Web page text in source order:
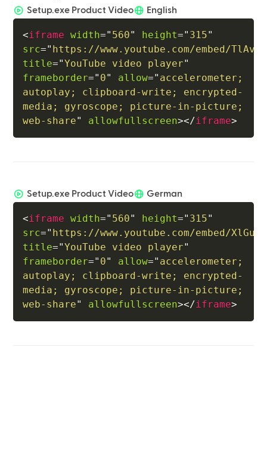
Setup.exe Product Video English
<iframe width=" 560" height=" 315"
src=" https://www.youtube.com/embed/
title="YouTube video player"
frameborder=" 0" allow=" accelerometer;
autoplay; clipboard-write; encrypted-
media; gyroscope; picture-in-picture;
web-share" allowfullscreen></iframe>
Setup.exe Product Video German
<iframe width=" 560" height=" 315"
src=" https://www.youtube.com/embed/
title="YouTube video player"
frameborder=" 0" allow=" accelerometer;
autoplay; clipboard-write; encrypted-
media; gyroscope; picture-in-picture;
web-share" allowfullscreen></iframe>